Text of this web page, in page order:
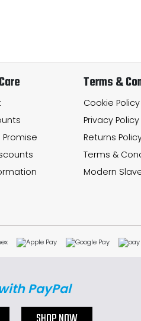
Terms &
Cookie Policy
Privacy Policy
Returns
Terms &
Modern
PayPal